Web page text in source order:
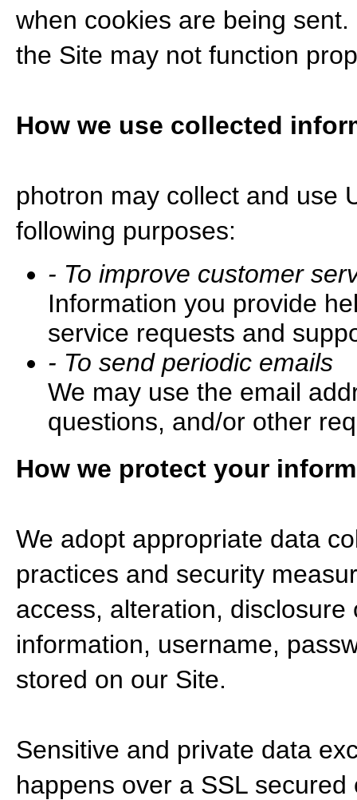
when cookies are being
the Site may not function
How we use collected
photron may collect and use
following purposes:
- To improve customer
Information you provide
service requests and
- To send periodic emails
We may use the email
questions, and/or other
How we protect your
We adopt appropriate data
practices and security
access, alteration,
information, username,
stored on our Site.
Sensitive and private data
happens over a SSL